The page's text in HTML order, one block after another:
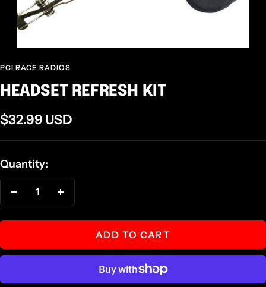
PCI RACE RADIOS
HEADSET REFRESH KIT
Sale
price
$32.99 USD
Quantity:
Decrease
quantity quantity
ADD TO CART